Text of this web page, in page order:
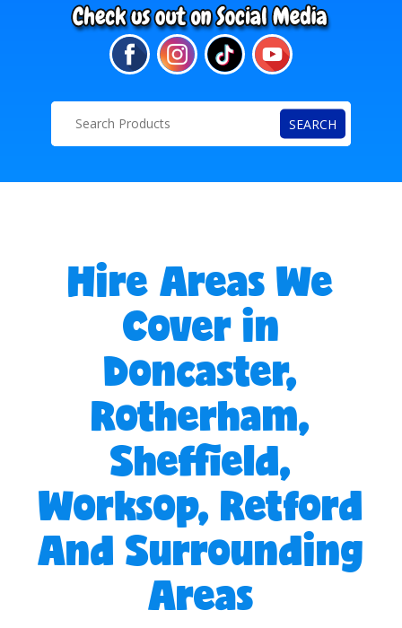
SEARCH
Hire Areas We
Cover in
Doncaster,
Rotherham,
Sheffield,
Worksop, Retford
And Surrounding
Areas